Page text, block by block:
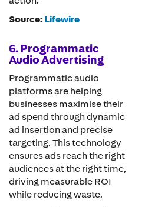
Source: Lifewire
6. Programmatic
Audio Advertising
Programmatic audio
platforms are helping
businesses maximise their
ad spend through dynamic
ad insertion and precise
targeting. This technology
ensures ads reach the right
audiences at the right time,
driving measurable ROI
while reducing waste.